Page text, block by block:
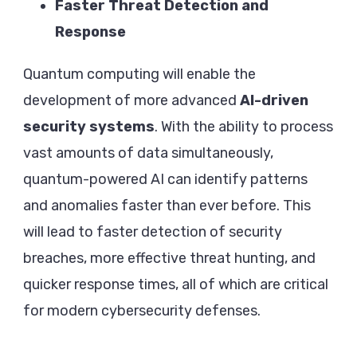
Faster Threat Detection and
Response
Quantum computing will enable the
development of more advanced AI-driven
security systems. With the ability to process
vast amounts of data simultaneously,
quantum-powered AI can identify patterns
and anomalies faster than ever before. This
will lead to faster detection of security
breaches, more effective threat hunting, and
quicker response times, all of which are critical
for modern cybersecurity defenses.